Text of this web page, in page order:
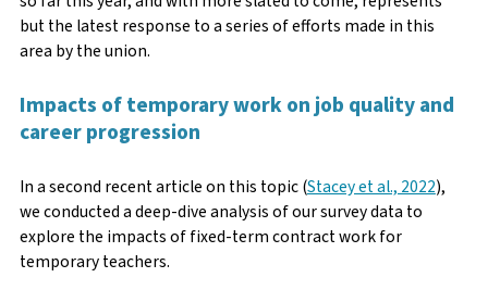
but the latest response to a series of efforts made in this
area by the union.
Impacts of temporary work on job quality and
career progression
In a second recent article on this topic (Stacey et al., 2022),
we conducted a deep-dive analysis of our survey data to
explore the impacts of fixed-term contract work for
temporary teachers.